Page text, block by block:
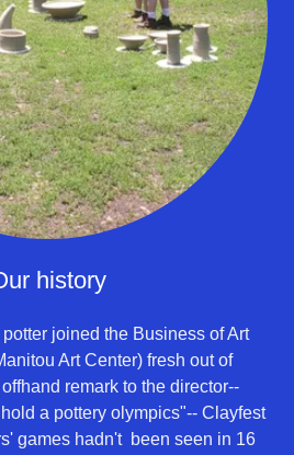
history
joined the Business of Art
Art Center) fresh out of
remark to the director--
a pottery olympics"-- Clayfest
games hadn't been seen in 16